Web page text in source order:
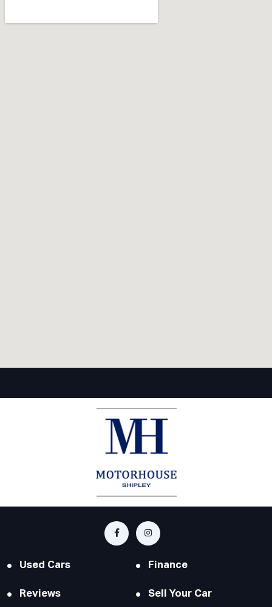
Used Cars Finance
Reviews Sell Your Car